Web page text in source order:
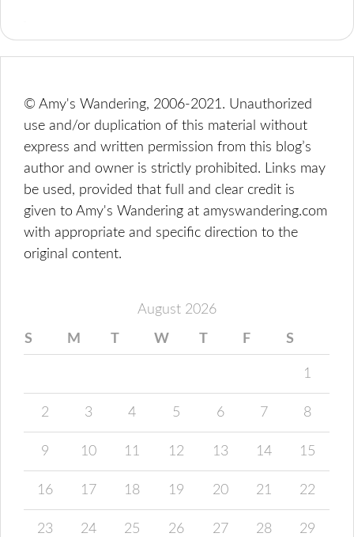
© Amy's Wandering, 2006-2021. Unauthorized
use and/or duplication of this material without
express and written permission from this blog’s
author and owner is strictly prohibited. Links may
be used, provided that full and clear credit is
given to Amy's Wandering at amyswandering.com
with appropriate and specific direction to the
original content.
August 2026
S M T W T F S
1
2 3 4 5 6 7 8
9 10 11 12 13 14 15
16 17 18 19 20 21 22
23 24 25 26 27 28 29